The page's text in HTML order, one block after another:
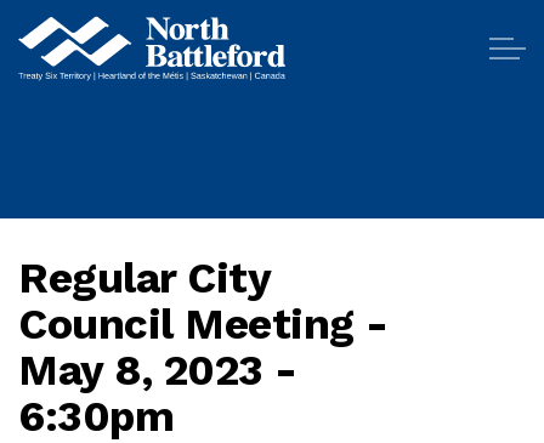
Regular City
Council Meeting -
May 8, 2023 -
6:30pm